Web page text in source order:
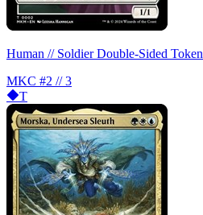
Human // Soldier Double-Sided Token
MKC #2 // 3
T